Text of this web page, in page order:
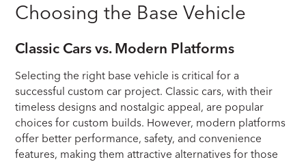
Choosing the Base Vehicle
Classic Cars vs. Modern Platforms
Selecting the right base vehicle is critical for a
successful custom car project. Classic cars, with their
timeless designs and nostalgic appeal, are popular
choices for custom builds. However, modern platforms
offer better performance, safety, and convenience
features, making them attractive alternatives for those